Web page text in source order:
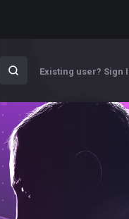
Existing user? Sign